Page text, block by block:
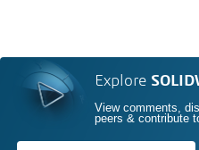
Explore
View comments,
peers & contribute